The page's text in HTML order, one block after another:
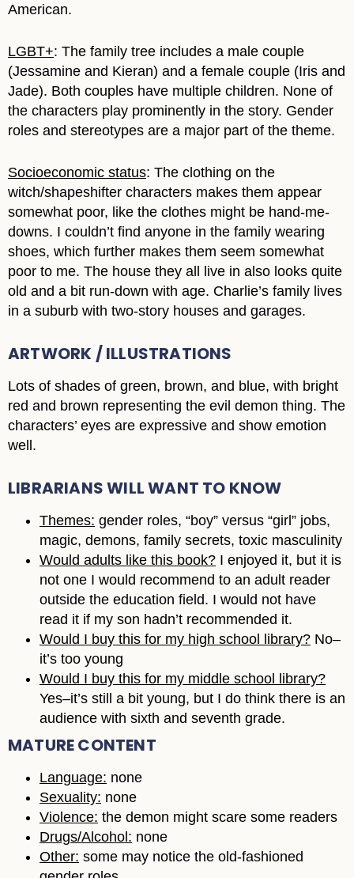
American.
LGBT+: The family tree includes a male couple
(Jessamine and Kieran) and a female couple (Iris and
Jade). Both couples have multiple children. None of
the characters play prominently in the story. Gender
roles and stereotypes are a major part of the theme.
Socioeconomic status: The clothing on the
witch/shapeshifter characters makes them appear
somewhat poor, like the clothes might be hand-me-
downs. I couldn’t find anyone in the family wearing
shoes, which further makes them seem somewhat
poor to me. The house they all live in also looks quite
old and a bit run-down with age. Charlie’s family lives
in a suburb with two-story houses and garages.
ARTWORK / ILLUSTRATIONS
Lots of shades of green, brown, and blue, with bright
red and brown representing the evil demon thing. The
characters’ eyes are expressive and show emotion
well.
LIBRARIANS WILL WANT TO KNOW
Themes: gender roles, “boy” versus “girl” jobs,
magic, demons, family secrets, toxic masculinity
Would adults like this book? I enjoyed it, but it is
not one I would recommend to an adult reader
outside the education field. I would not have
read it if my son hadn’t recommended it.
Would I buy this for my high school library? No–
it’s too young
Would I buy this for my middle school library?
Yes–it’s still a bit young, but I do think there is an
audience with sixth and seventh grade.
MATURE CONTENT
Language: none
Sexuality: none
Violence: the demon might scare some readers
Drugs/Alcohol: none
Other: some may notice the old-fashioned